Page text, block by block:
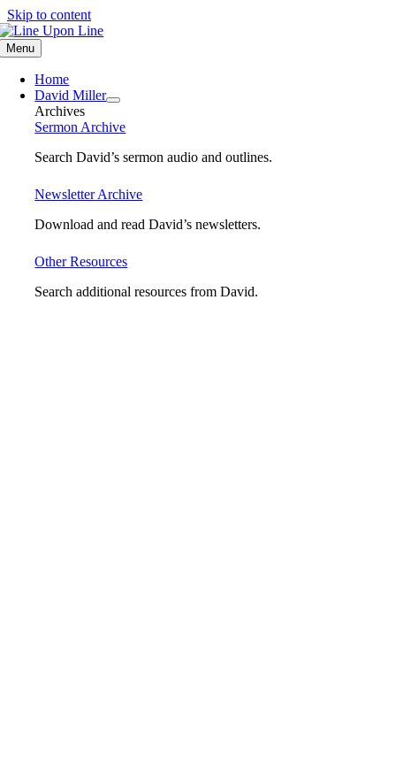
Skip to content
Menu
Home
David Miller
Archives
Sermon Archive
Search David’s sermon audio and outlines.
Newsletter Archive
Download and read David’s newsletters.
Other Resources
Search additional resources from David.